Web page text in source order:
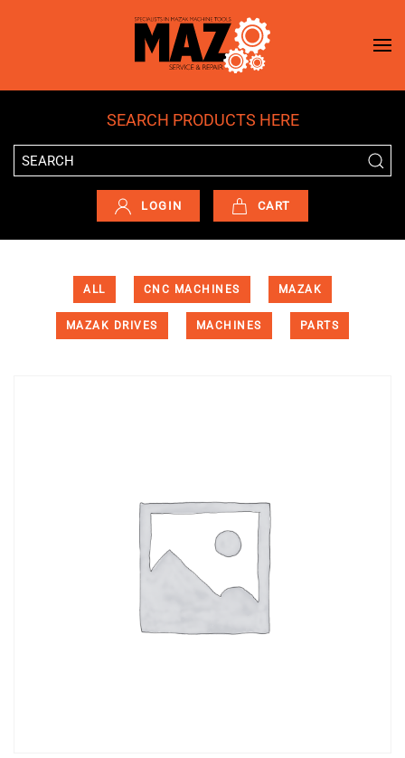
Skip to main content
SEARCH PRODUCTS HERE
LOGIN CART
ALL CNC MACHINES MAZAK
MAZAK DRIVES MACHINES PARTS